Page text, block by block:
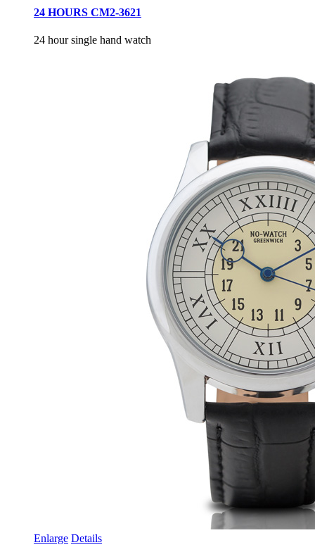
24 HOURS CM2-3621
24 hour single hand watch
Enlarge Details